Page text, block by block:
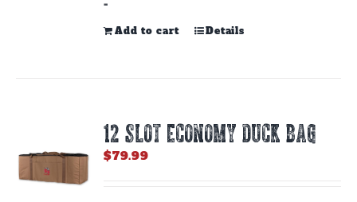
-
Add to cart Details
12 SLOT ECONOMY DUCK BAG
$79.99